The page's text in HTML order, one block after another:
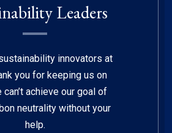
Leaders
innovators at
you for keeping us on
can’t achieve our goal of
neutrality without your
help.